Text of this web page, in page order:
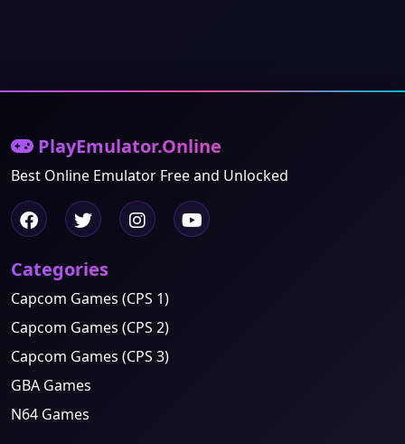
PlayEmulator.Online
Best Online Emulator Free and Unlocked
Categories
Capcom Games (CPS 1)
Capcom Games (CPS 2)
Capcom Games (CPS 3)
GBA Games
N64 Games